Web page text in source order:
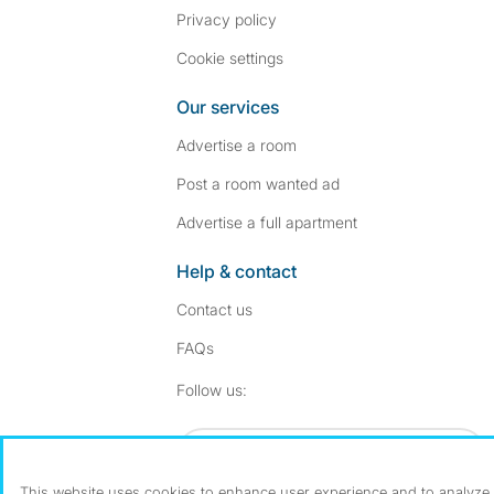
Privacy policy
Cookie settings
Our services
Advertise a room
Post a room wanted ad
Advertise a full apartment
Help & contact
Contact us
FAQs
Follow us: